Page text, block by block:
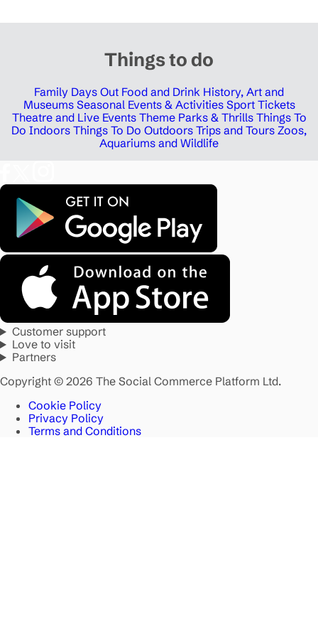
Things to do
Family Days Out Food and Drink History, Art and
Museums Seasonal Events & Activities Sport Tickets
Theatre and Live Events Theme Parks & Thrills Things To
Do Indoors Things To Do Outdoors Trips and Tours Zoos,
Aquariums and Wildlife
Customer support
Love to visit
Partners
Copyright © 2026 The Social Commerce Platform Ltd.
Cookie Policy
Privacy Policy
Terms and Conditions